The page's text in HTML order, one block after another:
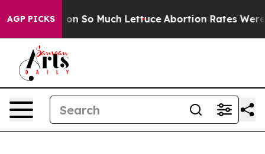
AGP PICKS
Got on So Much Lettuce Abortion Rates Were